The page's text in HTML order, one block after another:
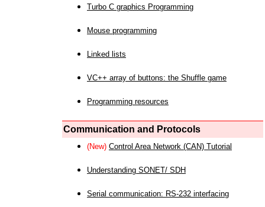
Turbo C graphics Programming
Mouse programming
Linked lists
VC++ array of buttons: the Shuffle game
Programming resources
Communication and Protocols
(New) Control Area Network (CAN) Tutorial
Understanding SONET/ SDH
Serial communication: RS-232 interfacing